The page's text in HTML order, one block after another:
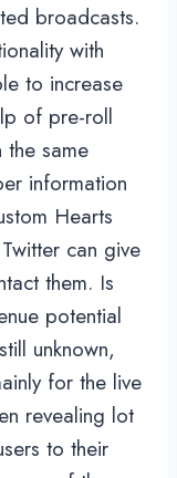
broadcasts.
with
to increase
of pre-roll
same
information
Hearts
can give
them. Is
potential
unknown,
for the live
revealing lot
to their